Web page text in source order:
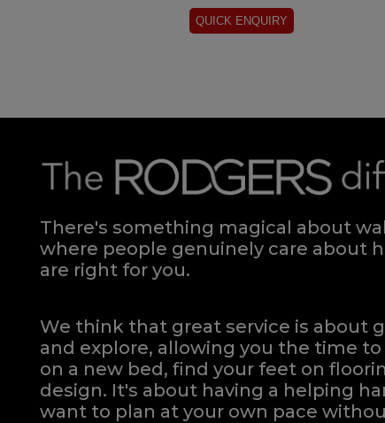
There's something magical about
where people genuinely care about
are right for you.
We think that great service is about
and explore, allowing you the time
on a new bed, find your feet on
design. It's about having a helping
want to plan at your own pace